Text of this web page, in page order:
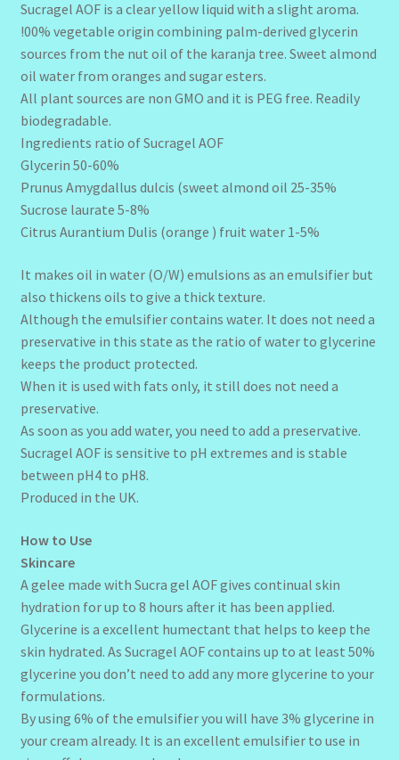
Sucragel AOF is a clear yellow liquid with a slight aroma.
!00% vegetable origin combining palm-derived glycerin
sources from the nut oil of the karanja tree. Sweet almond
oil water from oranges and sugar esters.
All plant sources are non GMO and it is PEG free. Readily
biodegradable.
Ingredients ratio of Sucragel AOF
Glycerin 50-60%
Prunus Amygdallus dulcis (sweet almond oil 25-35%
Sucrose laurate 5-8%
Citrus Aurantium Dulis (orange ) fruit water 1-5%
It makes oil in water (O/W) emulsions as an emulsifier but
also thickens oils to give a thick texture.
Although the emulsifier contains water. It does not need a
preservative in this state as the ratio of water to glycerine
keeps the product protected.
When it is used with fats only, it still does not need a
preservative.
As soon as you add water, you need to add a preservative.
Sucragel AOF is sensitive to pH extremes and is stable
between pH4 to pH8.
Produced in the UK.
How to Use
Skincare
A gelee made with Sucra gel AOF gives continual skin
hydration for up to 8 hours after it has been applied.
Glycerine is a excellent humectant that helps to keep the
skin hydrated. As Sucragel AOF contains up to at least 50%
glycerine you don’t need to add any more glycerine to your
formulations.
By using 6% of the emulsifier you will have 3% glycerine in
your cream already. It is an excellent emulsifier to use in